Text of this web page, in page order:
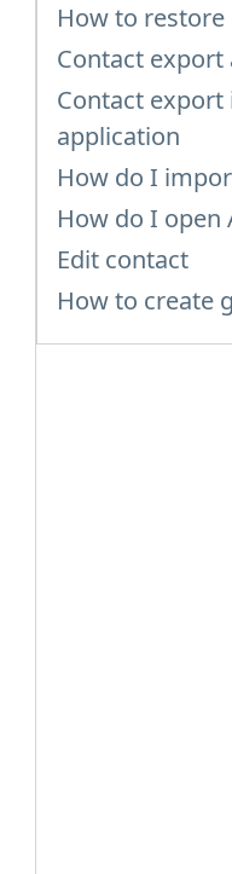
How to restore
Contact
Contact export
application
How do I
How do I open
Edit contact
How to create